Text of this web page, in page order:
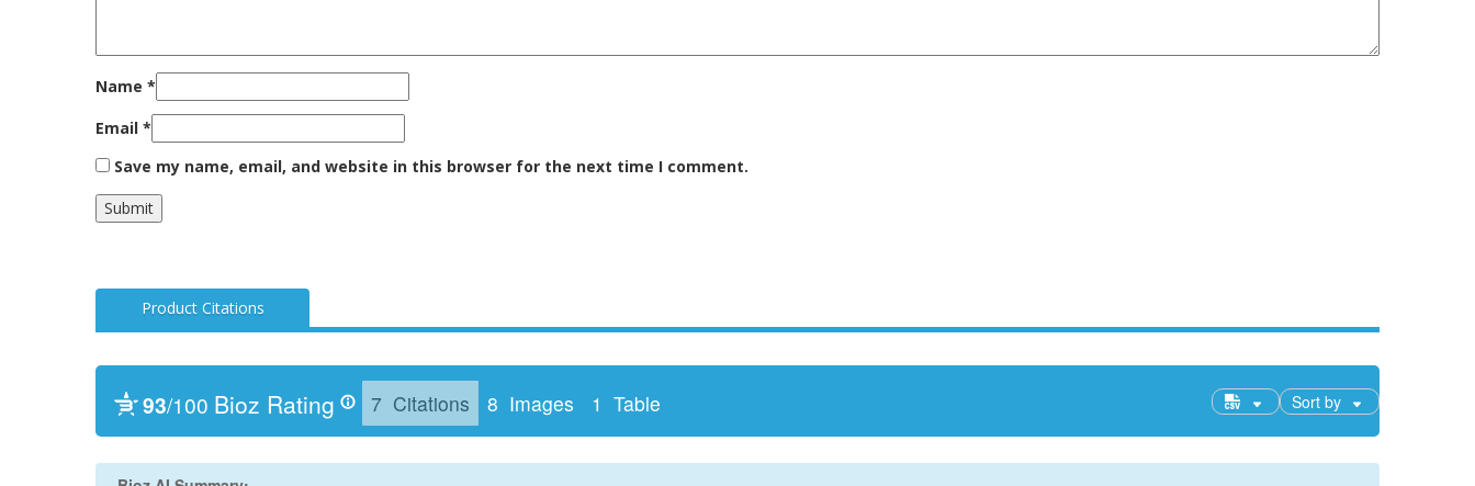
Name *
Email *
Save my name, email, and website in this browser for the next time I comment.
Product Citations